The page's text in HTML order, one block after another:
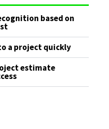
based on
a project quickly
estimate